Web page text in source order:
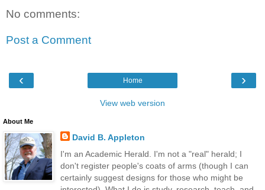
No comments:
Post a Comment
‹ ›
Home
View web version
About Me
David B. Appleton
I'm an Academic Herald. I'm not a "real" herald; I
don't register people's coats of arms (though I can
certainly suggest designs for those who might be